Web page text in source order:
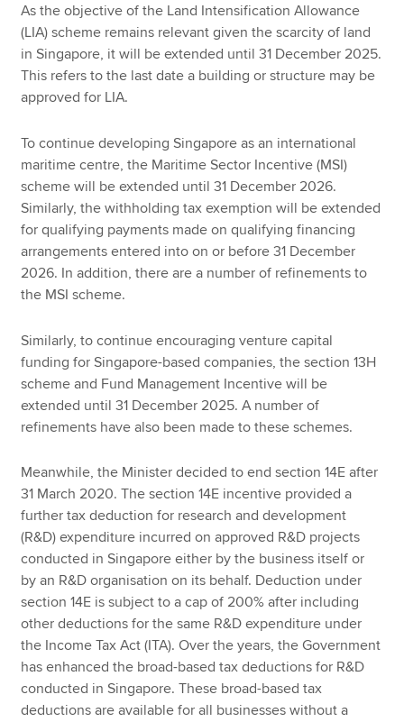
As the objective of the Land Intensification Allowance
(LIA) scheme remains relevant given the scarcity of land
in Singapore, it will be extended until 31 December 2025.
This refers to the last date a building or structure may be
approved for LIA.
To continue developing Singapore as an international
maritime centre, the Maritime Sector Incentive (MSI)
scheme will be extended until 31 December 2026.
Similarly, the withholding tax exemption will be extended
for qualifying payments made on qualifying financing
arrangements entered into on or before 31 December
2026. In addition, there are a number of refinements to
the MSI scheme.
Similarly, to continue encouraging venture capital
funding for Singapore-based companies, the section 13H
scheme and Fund Management Incentive will be
extended until 31 December 2025. A number of
refinements have also been made to these schemes.
Meanwhile, the Minister decided to end section 14E after
31 March 2020. The section 14E incentive provided a
further tax deduction for research and development
(R&D) expenditure incurred on approved R&D projects
conducted in Singapore either by the business itself or
by an R&D organisation on its behalf. Deduction under
section 14E is subject to a cap of 200% after including
other deductions for the same R&D expenditure under
the Income Tax Act (ITA). Over the years, the Government
has enhanced the broad-based tax deductions for R&D
conducted in Singapore. These broad-based tax
deductions are available for all businesses without a